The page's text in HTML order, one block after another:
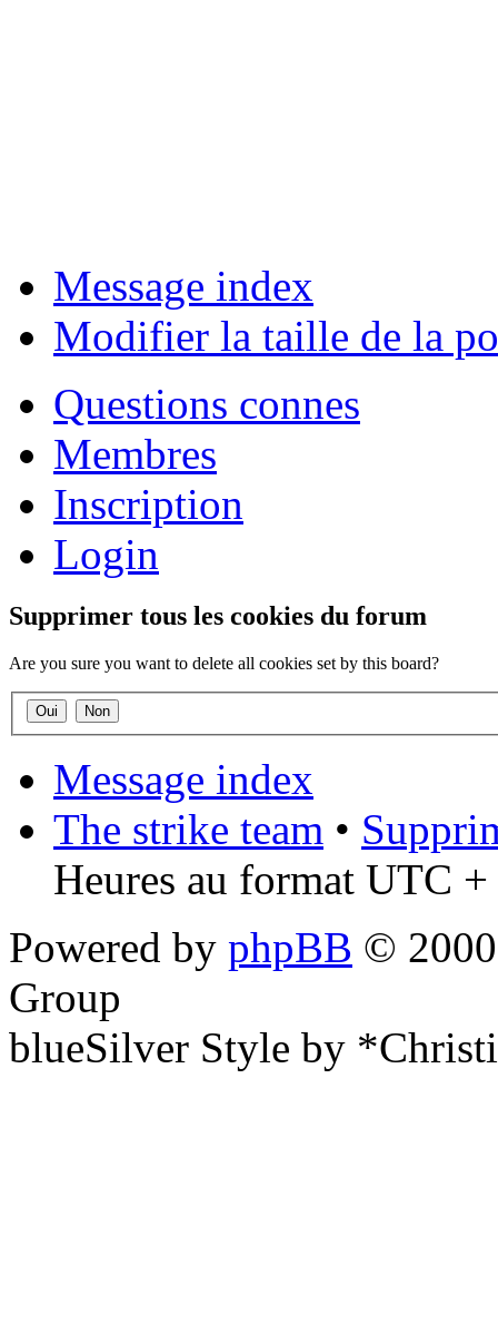
Message index
Modifier la taille de la
Questions connes
Membres
Inscription
Login
Supprimer tous les cookies du forum
Are you sure you want to delete all cookies set by this board?
Message index
The strike team •
Heures au format UTC
Powered by phpBB ©
Group
blueSilver Style by